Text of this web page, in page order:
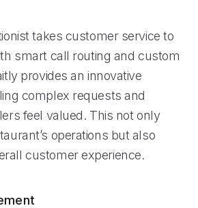
takes customer service to
smart call routing and custom
provides an innovative
complex requests and
feel valued. This not only
operations but also
customer experience.